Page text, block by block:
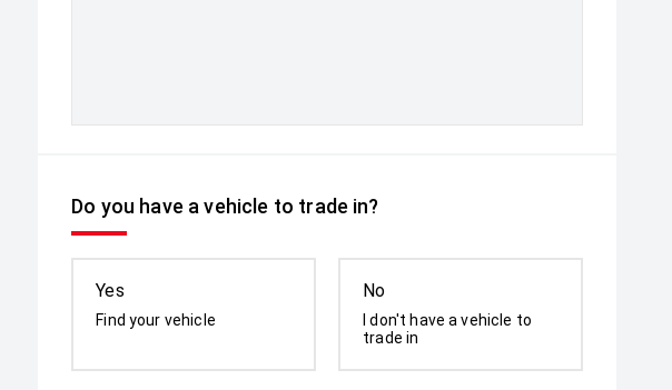
Do you have a vehicle to trade in?
Yes
Find your vehicle
No
I don't have a vehicle to
trade in